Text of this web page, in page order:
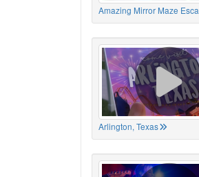
Amazing Mirror Maze Esca
Arlington, Texas